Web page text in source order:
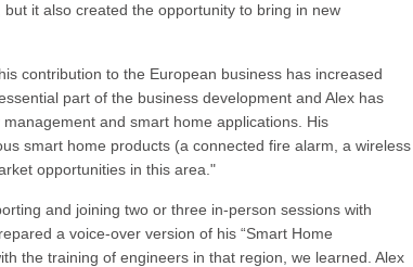
it also created the opportunity to bring in new
contribution to the European business has increased
part of the business development and Alex has
and smart home applications. His
smart home products (a connected fire alarm, a wireless
opportunities in this area."
and joining two or three in-person sessions with
a voice-over version of his “Smart Home
the training of engineers in that region, we learned. Alex